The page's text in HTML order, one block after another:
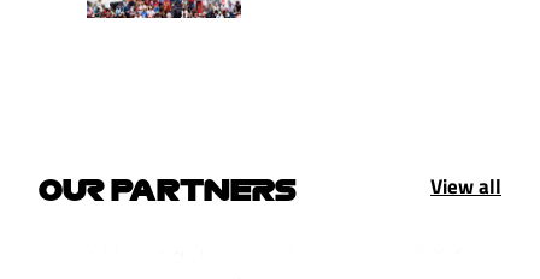
OUR PARTNERS View all